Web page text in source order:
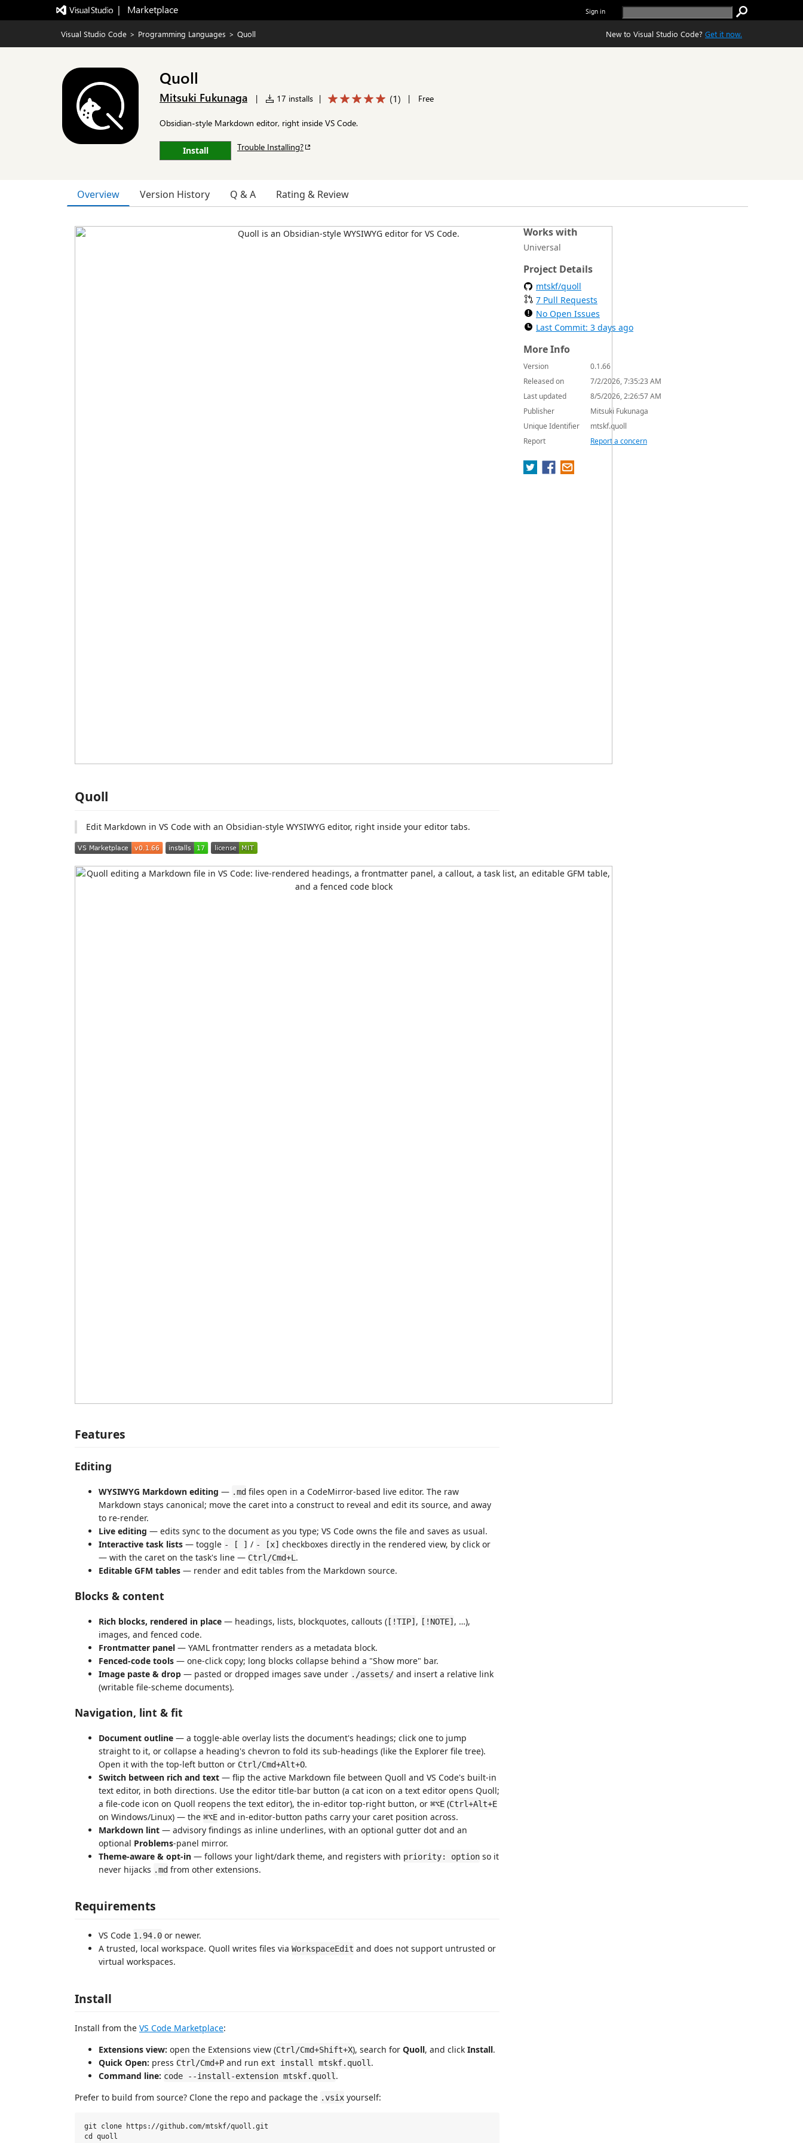
|   Marketplace Sign in
Visual Studio Code > Programming Languages > Quoll New to Visual Studio Code? Get it now.
Quoll
Mitsuki Fukunaga | 17 installs | (1) | Free
Obsidian-style Markdown editor, right inside VS Code.
Install Trouble Installing?
Overview Version History Q & A Rating & Review
Quoll
Edit Markdown in VS Code with an Obsidian-style WYSIWYG editor, right inside your editor tabs.
Features
Editing
WYSIWYG Markdown editing — .md files open in a CodeMirror-based live editor. The raw
Markdown stays canonical; move the caret into a construct to reveal and edit its source, and away
to re-render.
Live editing — edits sync to the document as you type; VS Code owns the file and saves as usual.
Interactive task lists — toggle - [ ] / - [x] checkboxes directly in the rendered view, by click or
— with the caret on the task's line — Ctrl/Cmd+L .
Editable GFM tables — render and edit tables from the Markdown source.
Blocks & content
Rich blocks, rendered in place — headings, lists, blockquotes, callouts ([!TIP], [!NOTE], …),
images, and fenced code.
Frontmatter panel — YAML frontmatter renders as a metadata block.
Fenced-code tools — one-click copy; long blocks collapse behind a "Show more" bar.
Image paste & drop — pasted or dropped images save under ./assets/ and insert a relative link
(writable file-scheme documents).
Navigation, lint & fit
Document outline — a toggle-able overlay lists the document's headings; click one to jump
straight to it, or collapse a heading's chevron to fold its sub-headings (like the Explorer file tree).
Open it with the top-left button or Ctrl/Cmd+Alt+O.
Switch between rich and text — flip the active Markdown file between Quoll and VS Code's built-in
text editor, in both directions. Use the editor title-bar button (a cat icon on a text editor opens Quoll;
a file-code icon on Quoll reopens the text editor), the in-editor top-right button, or ⌘⌥E (Ctrl+Alt+E
on Windows/Linux) — the ⌘⌥E and in-editor-button paths carry your caret position across.
Markdown lint — advisory findings as inline underlines, with an optional gutter dot and an
optional Problems-panel mirror.
Theme-aware & opt-in — follows your light/dark theme, and registers with priority: option so it
never hijacks .md from other extensions.
Requirements
VS Code 1.94.0 or newer.
A trusted, local workspace. Quoll writes files via WorkspaceEdit and does not support untrusted or
virtual workspaces.
Install
Install from the VS Code Marketplace:
Extensions view: open the Extensions view (Ctrl/Cmd+Shift+X), search for Quoll, and click Install.
Quick Open: press Ctrl/Cmd+P and run ext install mtskf.quoll .
Command line: code --install-extension mtskf.quoll .
Prefer to build from source? Clone the repo and package the .vsix yourself:
git clone https://github.com/mtskf/quoll.git
cd quoll
Works with
Universal
Project Details
mtskf/quoll
7 Pull Requests
No Open Issues
Last Commit: 3 days ago
More Info
Version
0.1.66
Released on
7/2/2026, 7:35:23 AM
Last updated
8/5/2026, 2:26:57 AM
Publisher
Mitsuki Fukunaga
Unique Identifier
mtskf.quoll
Report
Report a concern